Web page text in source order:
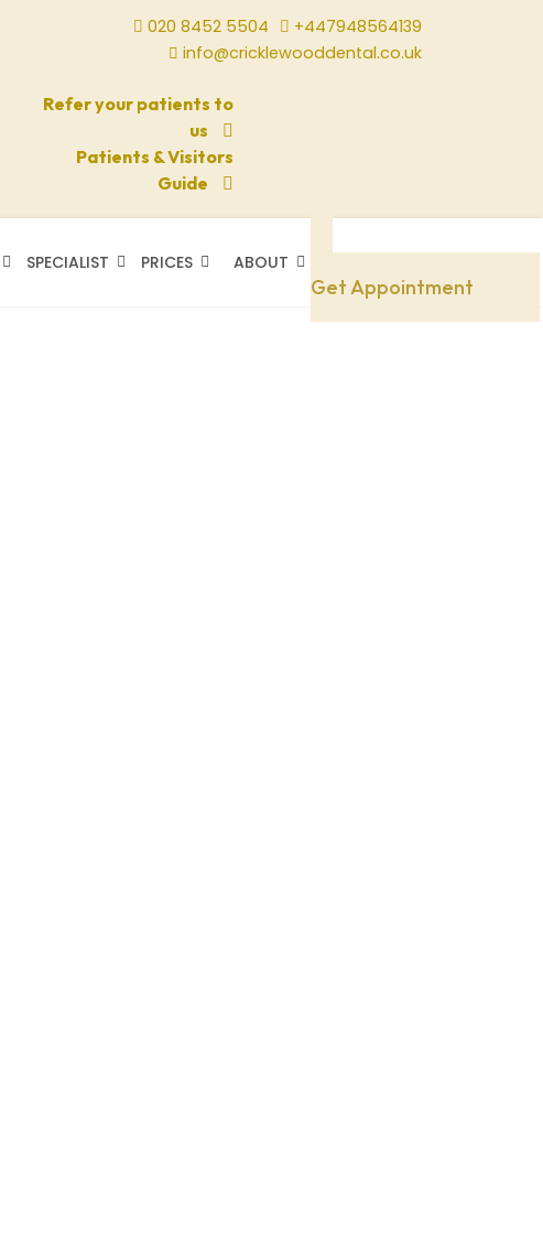
020 8452 5504
+447948564139
info@cricklewooddental.co.uk
Refer your patients to
us
Patients & Visitors
Guide
SPECIALIST PRICES ABOUT
Get Appointment